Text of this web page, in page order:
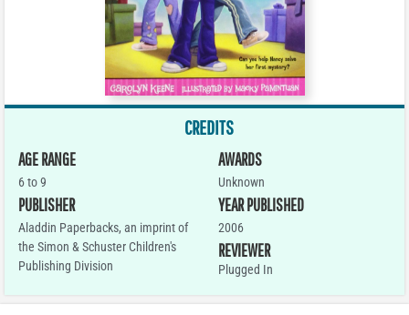
CREDITS
AGE RANGE
6 to 9
PUBLISHER
Aladdin Paperbacks, an imprint of
the Simon & Schuster Children's
Publishing Division
AWARDS
Unknown
YEAR PUBLISHED
2006
REVIEWER
Plugged In